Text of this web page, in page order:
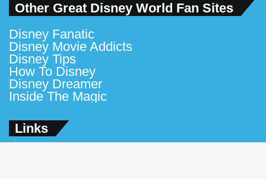
Other Great Disney World Fan Sites
Disney Fanatic
Disney Movie Addicts
Disney Tips
How To Disney
Disney Dreamer
Inside The Magic
Links